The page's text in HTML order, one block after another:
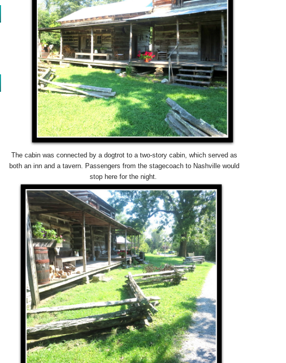
The cabin was connected by a dogtrot to a two-story cabin, which served as
both an inn and a tavern. Passengers from the stagecoach to Nashville would
stop here for the night.